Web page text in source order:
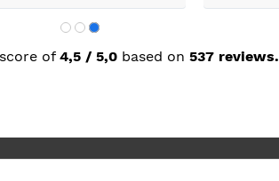
of 4,5 / 5,0 based on 537 reviews.